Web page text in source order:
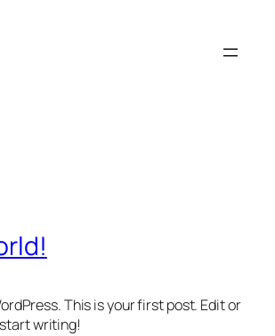
This is your first post. Edit or
writing!